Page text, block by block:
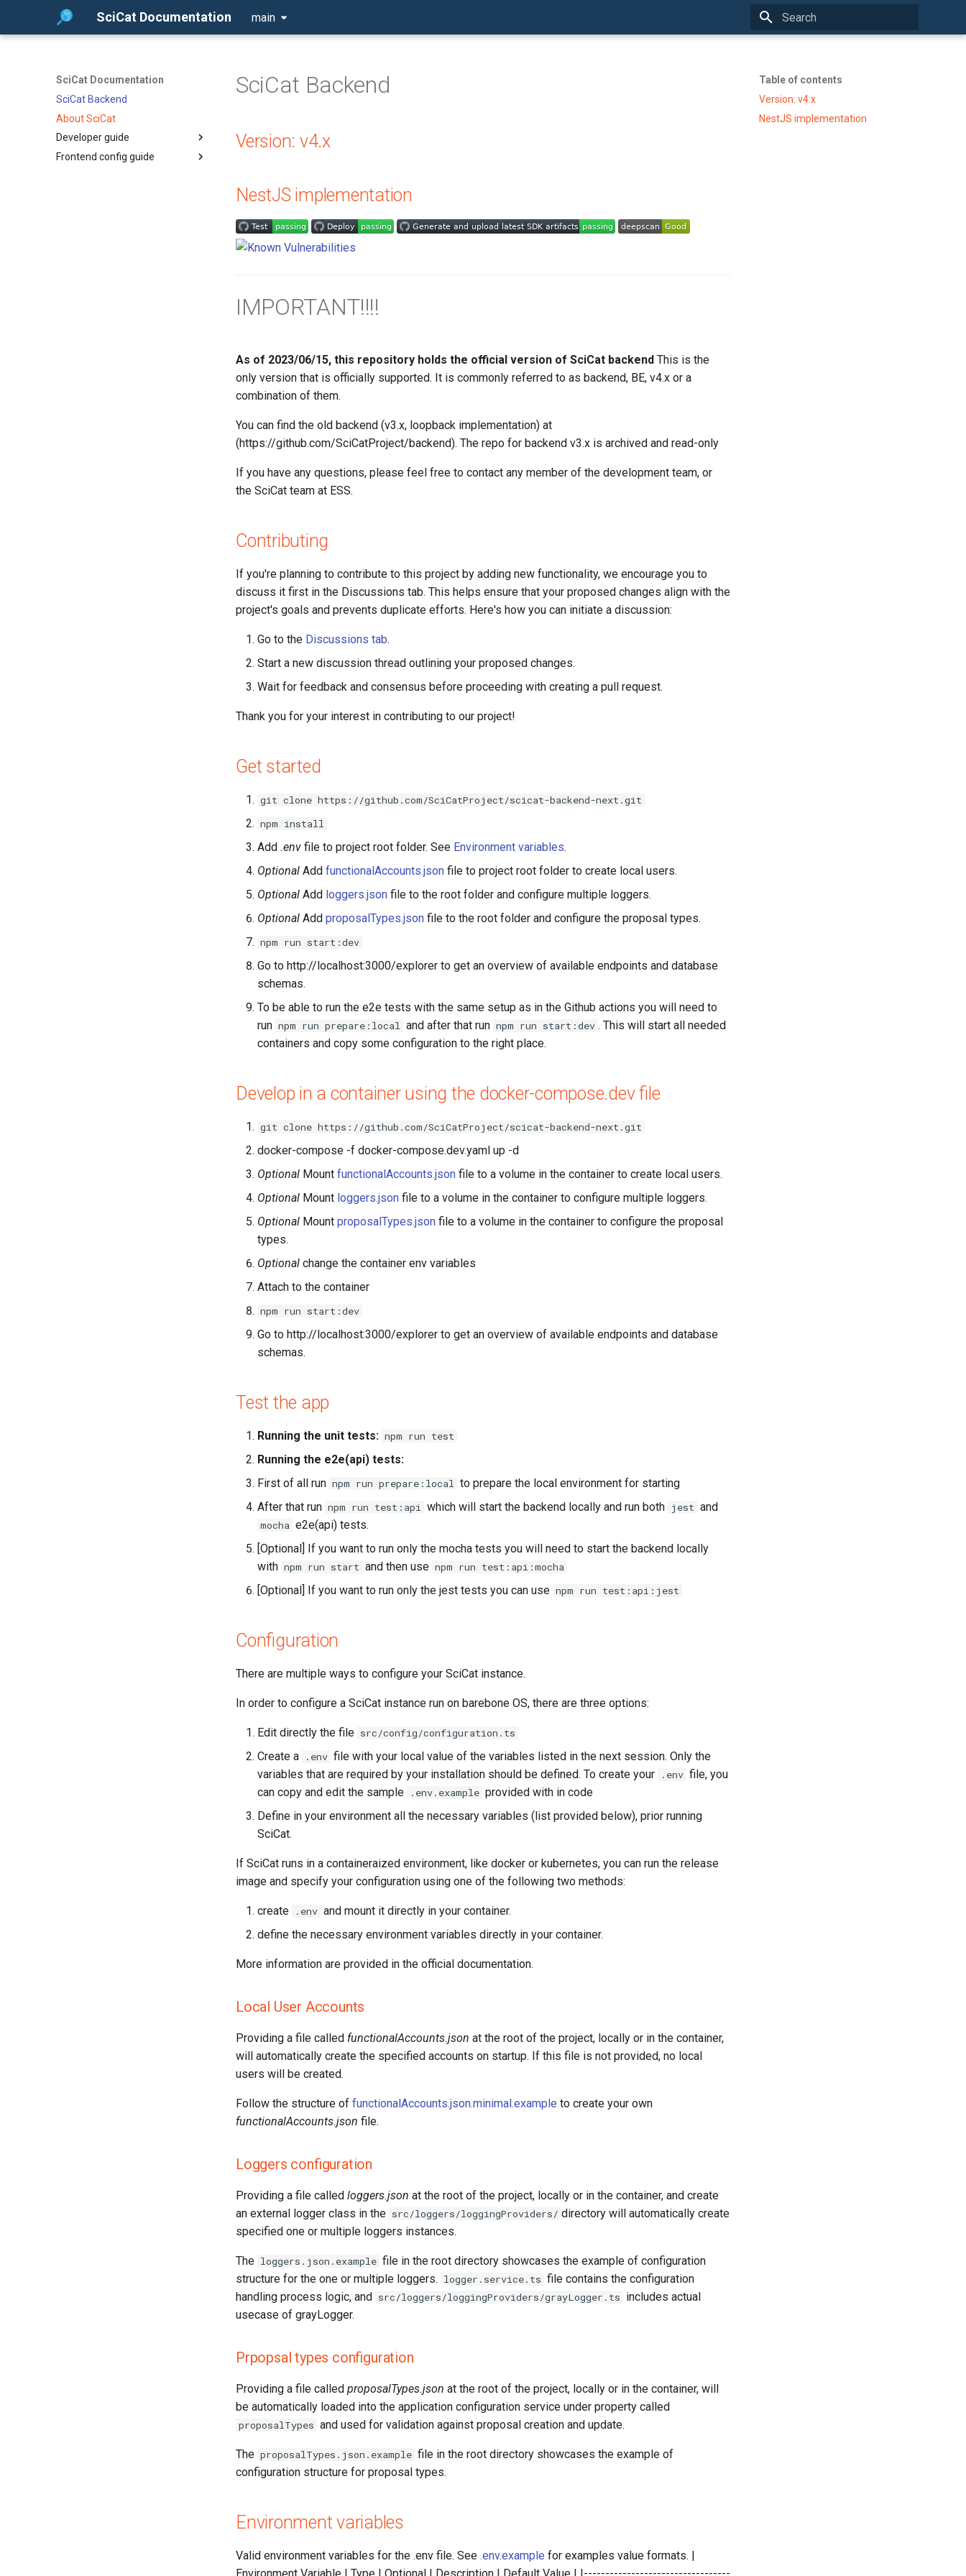
SciCat Documentation main
SciCat Documentation
SciCat Backend
About SciCat
Developer guide
Extending Ajv
Frontend config guide
Table of contents
Version: v4.x
NestJS implementation
SciCat Backend
Version: v4.x
NestJS implementation
IMPORTANT!!!!
As of 2023/06/15, this repository holds the official version of SciCat backend This is the
only version that is officially supported. It is commonly referred to as backend, BE, v4.x or a
combination of them.
You can find the old backend (v3.x, loopback implementation) at
(https://github.com/SciCatProject/backend). The repo for backend v3.x is archived and read-only
If you have any questions, please feel free to contact any member of the development team, or
the SciCat team at ESS.
Contributing
If you're planning to contribute to this project by adding new functionality, we encourage you to
discuss it first in the Discussions tab. This helps ensure that your proposed changes align with the
project's goals and prevents duplicate efforts. Here's how you can initiate a discussion:
Go to the Discussions tab.
Start a new discussion thread outlining your proposed changes.
Wait for feedback and consensus before proceeding with creating a pull request.
Thank you for your interest in contributing to our project!
Get started
git clone https://github.com/SciCatProject/scicat-backend-next.git
npm install
Add .env file to project root folder. See Environment variables.
Optional Add functionalAccounts.json file to project root folder to create local users.
Optional Add loggers.json file to the root folder and configure multiple loggers.
Optional Add proposalTypes.json file to the root folder and configure the proposal types.
npm run start:dev
Go to http://localhost:3000/explorer to get an overview of available endpoints and database
schemas.
To be able to run the e2e tests with the same setup as in the Github actions you will need to
run npm run prepare:local and after that run npm run start:dev . This will start all needed
containers and copy some configuration to the right place.
Develop in a container using the docker-compose.dev file
git clone https://github.com/SciCatProject/scicat-backend-next.git
docker-compose -f docker-compose.dev.yaml up -d
Optional Mount functionalAccounts.json file to a volume in the container to create local users.
Optional Mount loggers.json file to a volume in the container to configure multiple loggers.
Optional Mount proposalTypes.json file to a volume in the container to configure the proposal
types.
Optional change the container env variables
Attach to the container
npm run start:dev
Go to http://localhost:3000/explorer to get an overview of available endpoints and database
schemas.
Test the app
Running the unit tests: npm run test
Running the e2e(api) tests:
First of all run npm run prepare:local to prepare the local environment for starting
After that run npm run test:api which will start the backend locally and run both jest and
mocha e2e(api) tests.
[Optional] If you want to run only the mocha tests you will need to start the backend locally
with npm run start and then use npm run test:api:mocha
[Optional] If you want to run only the jest tests you can use npm run test:api:jest
Configuration
There are multiple ways to configure your SciCat instance.
In order to configure a SciCat instance run on barebone OS, there are three options:
Edit directly the file src/config/configuration.ts
Create a .env file with your local value of the variables listed in the next session. Only the
variables that are required by your installation should be defined. To create your
.env file, you
can copy and edit the sample
.env.example provided with in code
Define in your environment all the necessary variables (list provided below), prior running
SciCat.
If SciCat runs in a containeraized environment, like docker or kubernetes, you can run the release
image and specify your configuration using one of the following two methods:
create .env and mount it directly in your container.
define the necessary environment variables directly in your container.
More information are provided in the official documentation.
Local User Accounts
Providing a file called functionalAccounts.json at the root of the project, locally or in the container,
will automatically create the specified accounts on startup. If this file is not provided, no local
users will be created.
Follow the structure of functionalAccounts.json.minimal.example to create your own
functionalAccounts.json file.
Loggers configuration
Providing a file called loggers.json at the root of the project, locally or in the container, and create
an external logger class in the src/loggers/loggingProviders/ directory will automatically create
specified one or multiple loggers instances.
The loggers.json.example file in the root directory showcases the example of configuration
structure for the one or multiple loggers. logger.service.ts file contains the configuration
handling process logic, and src/loggers/loggingProviders/grayLogger.ts includes actual
usecase of grayLogger.
Prpopsal types configuration
Providing a file called proposalTypes.json at the root of the project, locally or in the container, will
be automatically loaded into the application configuration service under property called
proposalTypes and used for validation against proposal creation and update.
The proposalTypes.json.example file in the root directory showcases the example of
configuration structure for proposal types.
Environment variables
Valid environment variables for the .env file. See .env.example for examples value formats. |